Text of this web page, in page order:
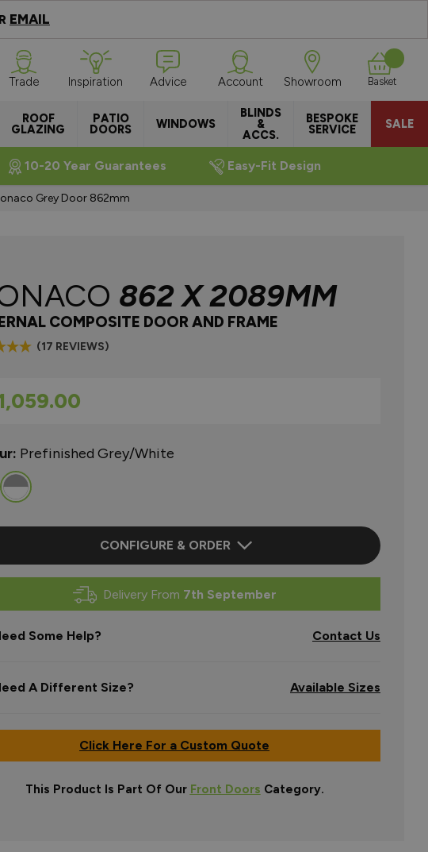
EMAIL
ROOF
GLAZING
PATIO
DOORS WINDOWS
BLINDS
&
ACCS.
BESPOKE
SERVICE SALE
Trade Inspiration Advice Account Showroom Basket
10-20 Year Guarantees Easy-Fit Design
Grey Door 862mm
862 X 2089MM
COMPOSITE DOOR AND FRAME
(17 REVIEWS)
low as
Prefinished Grey/White
CONFIGURE & ORDER
Delivery From 7th September
Some Help? Contact Us
A Different Size? Available Sizes
Click Here For a Custom Quote
This Product Is Part Of Our Front Doors Category.